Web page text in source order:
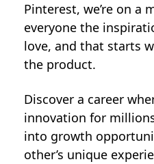
Pinterest, we’re on a
everyone the
love, and that starts
the product.
Discover a career
innovation for
into growth
other’s unique